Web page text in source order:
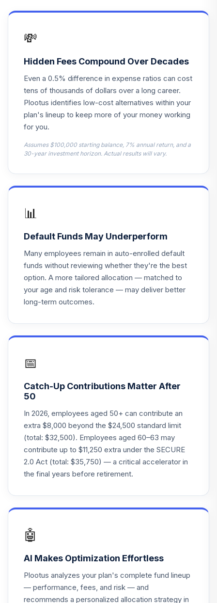
13.
A
0.0%
.
Berman Mid Cap
Growth A
NMGAX
0.0%
DFA US Targeted
Value I
DFFVX
.
Goldman Sachs
GQG Ptnrs Intl
GSIYX
0.0%
.
PGIM High Yield
PHYQX
19.
voya fixed
account
0.0%
Retirement
Income Fund
ACERX
22.
DFA Global Real
Estate Securities
Port
DFGEX
0.0%
23.
Fidelity Advisor
Equity Growth Z
0.0%
Victory Sycamore
25.
American Funds
New Perspective
C
NPFCX
0.0%
💸
Hidden Fees Compound Over Decades
Even a 0.5% difference in expense ratios can cost
tens of thousands of dollars over a long career.
Plootus identifies low-cost alternatives within your
plan's lineup to keep more of your money working
for you.
Assumes $100,000 starting balance, 7% annual return, and a
30-year investment horizon. Actual results will vary.
📊
Default Funds May Underperform
Many employees remain in auto-enrolled default
funds without reviewing whether they're the best
option. A more tailored allocation — matched to
your age and risk tolerance — may deliver better
long-term outcomes.
📅
Catch-Up Contributions Matter After
50
In 2026, employees aged 50+ can contribute an
extra $8,000 beyond the $24,500 standard limit
(total: $32,500). Employees aged 60–63 may
contribute up to $11,250 extra under the SECURE
2.0 Act (total: $35,750) — a critical accelerator in
the final years before retirement.
🤖
AI Makes Optimization Effortless
Plootus analyzes your plan's complete fund lineup
— performance, fees, and risk — and
recommends a personalized allocation strategy in